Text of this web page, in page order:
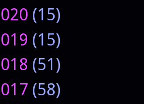
(15)
(15)
(51)
(58)